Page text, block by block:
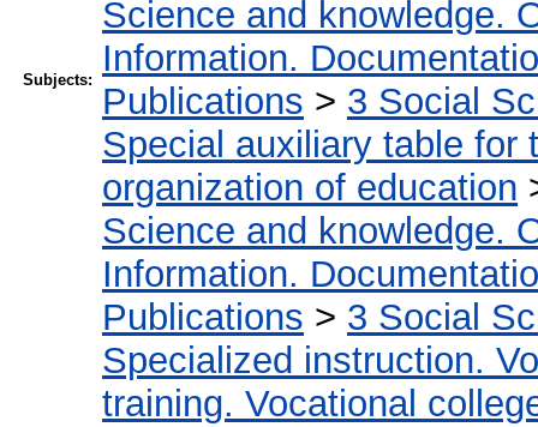
Subjects:
Science and knowledge.
Information.
Publications > 3 Social
Special auxiliary table for
organization of education
Science and knowledge.
Information.
Publications > 3 Social
Specialized instruction.
training. Vocational